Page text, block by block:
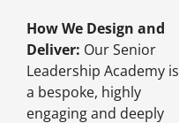
How We Design and
Deliver: Our Senior
Leadership Academy is
a bespoke, highly
engaging and deeply